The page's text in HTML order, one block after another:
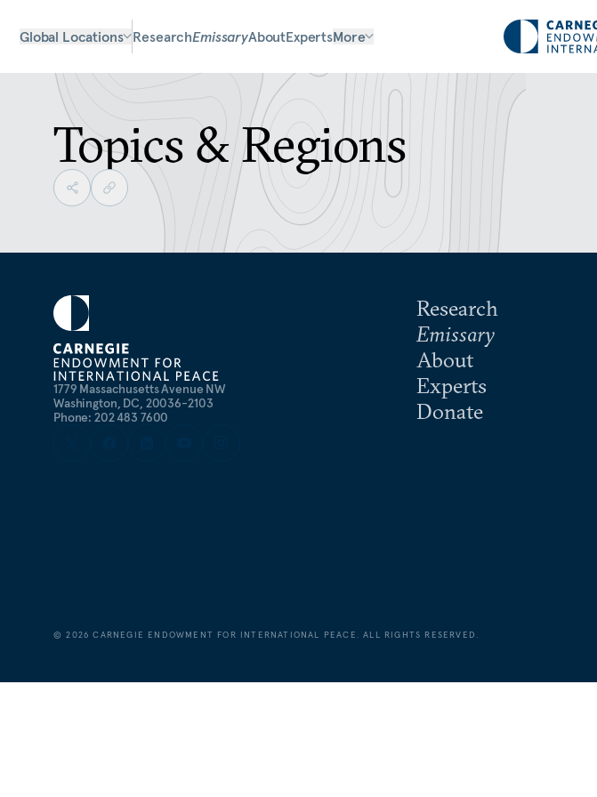
Global Locations ResearchEmissaryAboutExpertsMore
Topics & Regions
1779 Massachusetts Avenue NW
Washington, DC, 20036-2103
Phone: 202 483 7600
Research
Emissary
About
Experts
Donate
©2026 CARNEGIE ENDOWMENT FOR INTERNATIONAL PEACE. ALL RIGHTS RESERVED.